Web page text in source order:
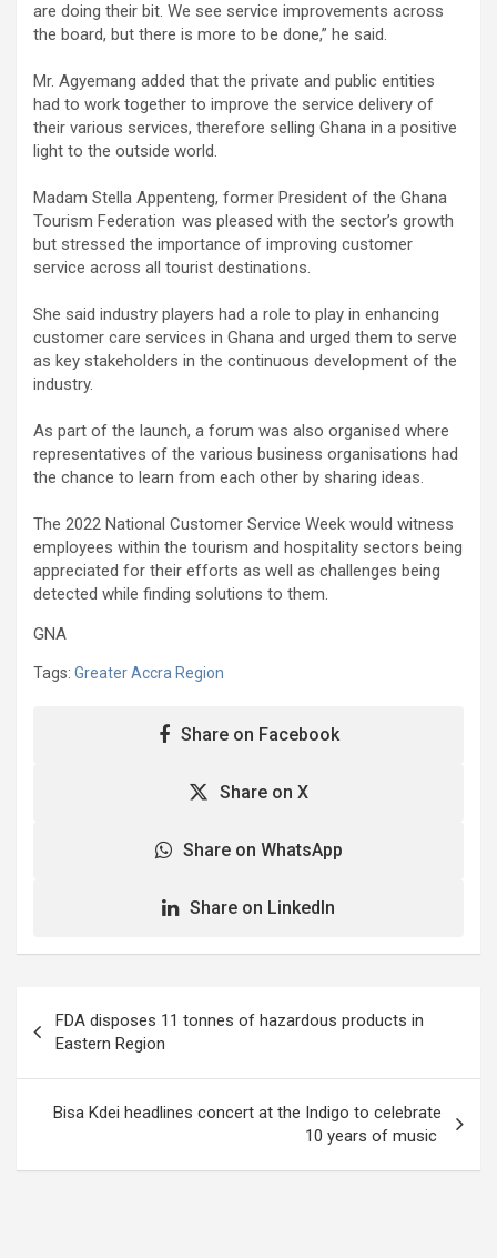
are doing their bit. We see service improvements across
the board, but there is more to be done,” he said.
Mr. Agyemang added that the private and public entities
had to work together to improve the service delivery of
their various services, therefore selling Ghana in a positive
light to the outside world.
Madam Stella Appenteng, former President of the Ghana
Tourism Federation was pleased with the sector’s growth
but stressed the importance of improving customer
service across all tourist destinations.
She said industry players had a role to play in enhancing
customer care services in Ghana and urged them to serve
as key stakeholders in the continuous development of the
industry.
As part of the launch, a forum was also organised where
representatives of the various business organisations had
the chance to learn from each other by sharing ideas.
The 2022 National Customer Service Week would witness
employees within the tourism and hospitality sectors being
appreciated for their efforts as well as challenges being
detected while finding solutions to them.
GNA
Tags: Greater Accra Region
Share on Facebook
Share on X
Share on WhatsApp
Share on LinkedIn
navigation
FDA disposes 11 tonnes of hazardous products in
Eastern Region
Bisa Kdei headlines concert at the Indigo to celebrate
10 years of music